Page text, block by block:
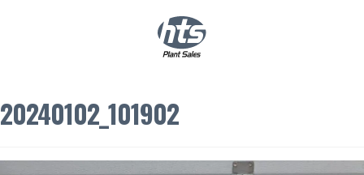
20240102_101902